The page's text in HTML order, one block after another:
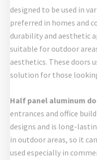
designed to be used in
preferred in homes and
durability and aesthetic
suitable for outdoor
aesthetics. These doors
solution for those
Half panel aluminum
entrances and office
designs and is long-
in outdoor areas, so it
used especially in